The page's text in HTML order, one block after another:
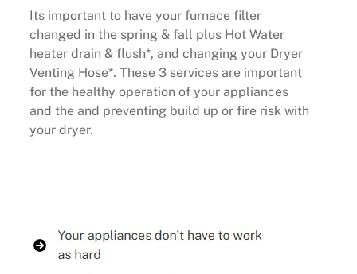
Its important to have your furnace filter
changed in the spring & fall plus Hot Water
heater drain & flush*, and changing your Dryer
Venting Hose*. These 3 services are important
for the healthy operation of your appliances
and the and preventing build up or fire risk with
your dryer.